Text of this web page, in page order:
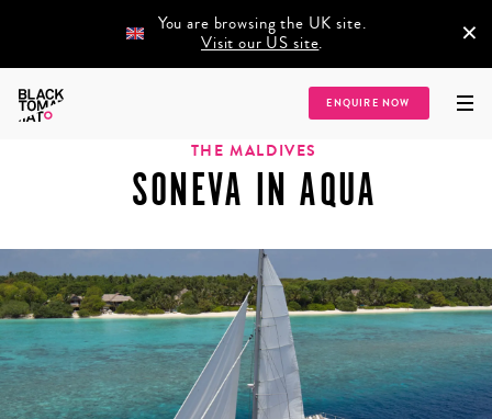
You are browsing the UK site.
Visit our US site. ×
ENQUIRE NOW
Home/ The Maldives/Soneva in Aqua
THE MALDIVES
SONEVA IN AQUA